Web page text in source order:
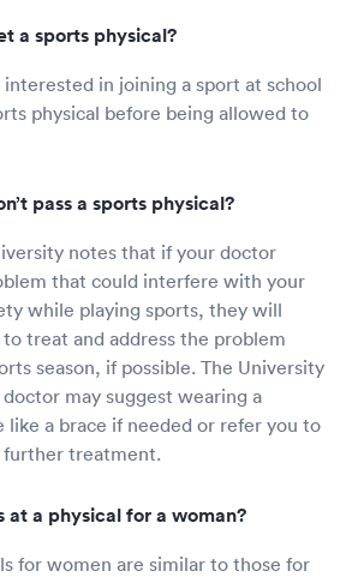
a sports physical?
interested in joining a sport at school
physical before being allowed to
pass a sports physical?
notes that if your doctor
that could interfere with your
while playing sports, they will
treat and address the problem
season, if possible. The University
may suggest wearing a
like a brace if needed or refer you to
further treatment.
at a physical for a woman?
for women are similar to those for